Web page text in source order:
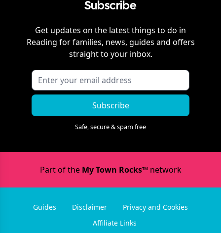
Subscribe
Get updates on the latest things to do in
Reading for families, news, guides and offers
straight to your inbox.
Subscribe
Safe, secure & spam free
Part of the My Town Rocks™network
Guides Disclaimer
Privacy and Cookies
Affiliate Links